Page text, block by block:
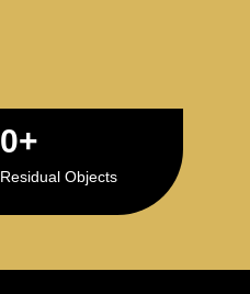
Residual Objects
0+